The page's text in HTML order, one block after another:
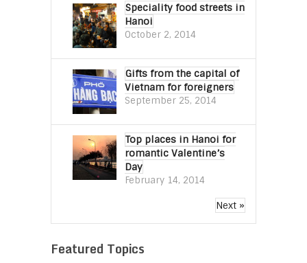
Speciality food streets in
Hanoi
October 2, 2014
Gifts from the capital of
Vietnam for foreigners
September 25, 2014
Top places in Hanoi for
romantic Valentine’s
Day
February 14, 2014
Next »
Featured Topics